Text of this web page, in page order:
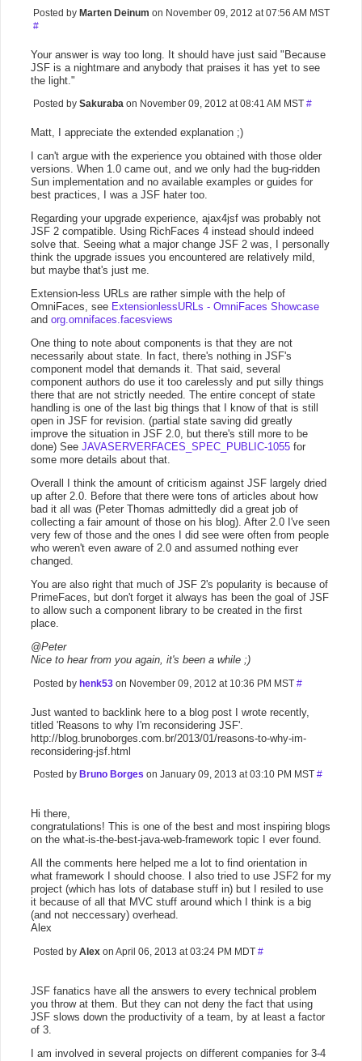
Posted by Marten Deinum on November 09, 2012 at 07:56 AM MST
#
Your answer is way too long. It should have just said "Because
JSF is a nightmare and anybody that praises it has yet to see
the light."
Posted by Sakuraba on November 09, 2012 at 08:41 AM MST #
Matt, I appreciate the extended explanation ;)
I can't argue with the experience you obtained with those older
versions. When 1.0 came out, and we only had the bug-ridden
Sun implementation and no available examples or guides for
best practices, I was a JSF hater too.
Regarding your upgrade experience, ajax4jsf was probably not
JSF 2 compatible. Using RichFaces 4 instead should indeed
solve that. Seeing what a major change JSF 2 was, I personally
think the upgrade issues you encountered are relatively mild,
but maybe that's just me.
Extension-less URLs are rather simple with the help of
OmniFaces, see ExtensionlessURLs - OmniFaces Showcase
and org.omnifaces.facesviews
One thing to note about components is that they are not
necessarily about state. In fact, there's nothing in JSF's
component model that demands it. That said, several
component authors do use it too carelessly and put silly things
there that are not strictly needed. The entire concept of state
handling is one of the last big things that I know of that is still
open in JSF for revision. (partial state saving did greatly
improve the situation in JSF 2.0, but there's still more to be
done) See JAVASERVERFACES_SPEC_PUBLIC-1055 for
some more details about that.
Overall I think the amount of criticism against JSF largely dried
up after 2.0. Before that there were tons of articles about how
bad it all was (Peter Thomas admittedly did a great job of
collecting a fair amount of those on his blog). After 2.0 I've seen
very few of those and the ones I did see were often from people
who weren't even aware of 2.0 and assumed nothing ever
changed.
You are also right that much of JSF 2's popularity is because of
PrimeFaces, but don't forget it always has been the goal of JSF
to allow such a component library to be created in the first
place.
@Peter
Nice to hear from you again, it's been a while ;)
Posted by henk53 on November 09, 2012 at 10:36 PM MST #
Just wanted to backlink here to a blog post I wrote recently,
titled 'Reasons to why I'm reconsidering JSF'.
http://blog.brunoborges.com.br/2013/01/reasons-to-why-im-
reconsidering-jsf.html
Posted by Bruno Borges on January 09, 2013 at 03:10 PM MST #
Hi there,
congratulations! This is one of the best and most inspiring blogs
on the what-is-the-best-java-web-framework topic I ever found.
All the comments here helped me a lot to find orientation in
what framework I should choose. I also tried to use JSF2 for my
project (which has lots of database stuff in) but I resiled to use
it because of all that MVC stuff around which I think is a big
(and not neccessary) overhead.
Alex
Posted by Alex on April 06, 2013 at 03:24 PM MDT #
JSF fanatics have all the answers to every technical problem
you throw at them. But they can not deny the fact that using
JSF slows down the productivity of a team, by at least a factor
of 3.
I am involved in several projects on different companies for 3-4